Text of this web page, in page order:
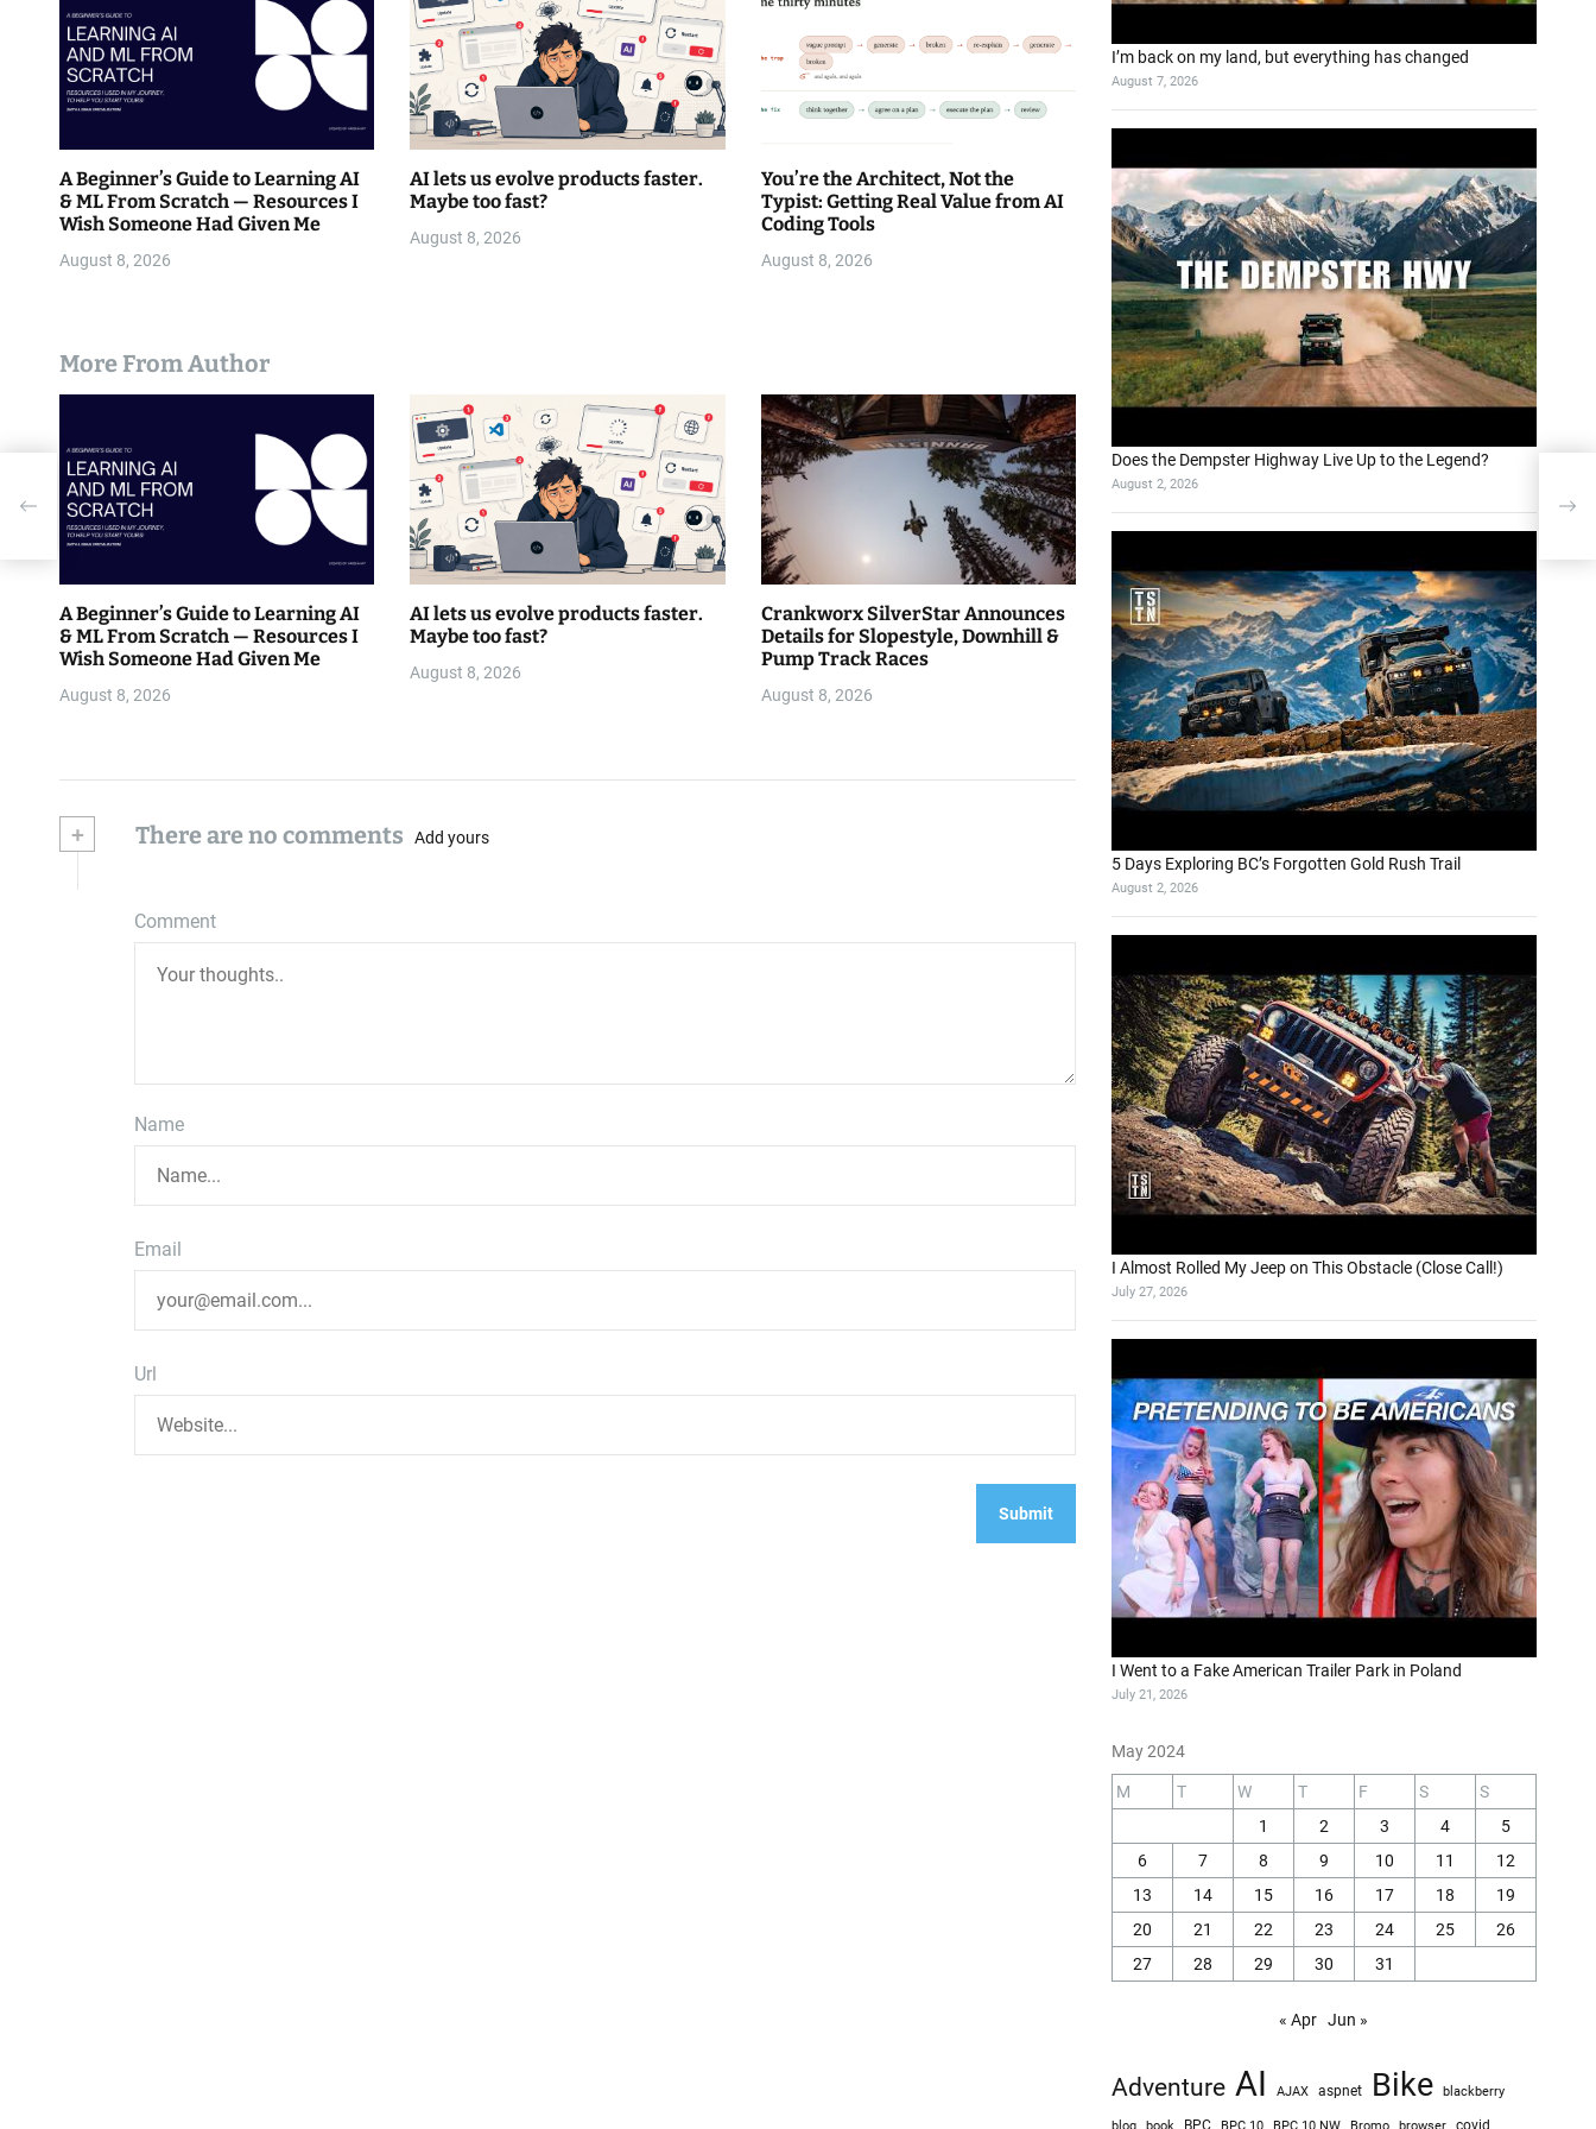
o
n
A Beginner’s Guide to Learning AI
& ML From Scratch — Resources I
Wish Someone Had Given Me
August 8, 2026
AI lets us evolve products faster.
Maybe too fast?
August 8, 2026
You’re the Architect, Not the
Typist: Getting Real Value from AI
Coding Tools
August 8, 2026
More From Author
A Beginner’s Guide to Learning AI
& ML From Scratch — Resources I
Wish Someone Had Given Me
August 8, 2026
AI lets us evolve products faster.
Maybe too fast?
August 8, 2026
Crankworx SilverStar Announces
Details for Slopestyle, Downhill &
Pump Track Races
August 8, 2026
+ There are no comments Add yours
Comment
Name
Email
Url
I’m back on my land, but everything has changed
August 7, 2026
Does the Dempster Highway Live Up to the Legend?
August 2, 2026
5 Days Exploring BC’s Forgotten Gold Rush Trail
August 2, 2026
I Almost Rolled My Jeep on This Obstacle (Close Call!)
July 27, 2026
I Went to a Fake American Trailer Park in Poland
July 21, 2026
May 2024
M T W T F S
S
1
2 3 4
5
6
7 8 9 10 11
12
13
14 15 16 17 18
19
20
21 22 23 24 25
26
27
28 29 30 31
« Apr Jun »
Adventure AI AJAX aspnet Bike blackberry